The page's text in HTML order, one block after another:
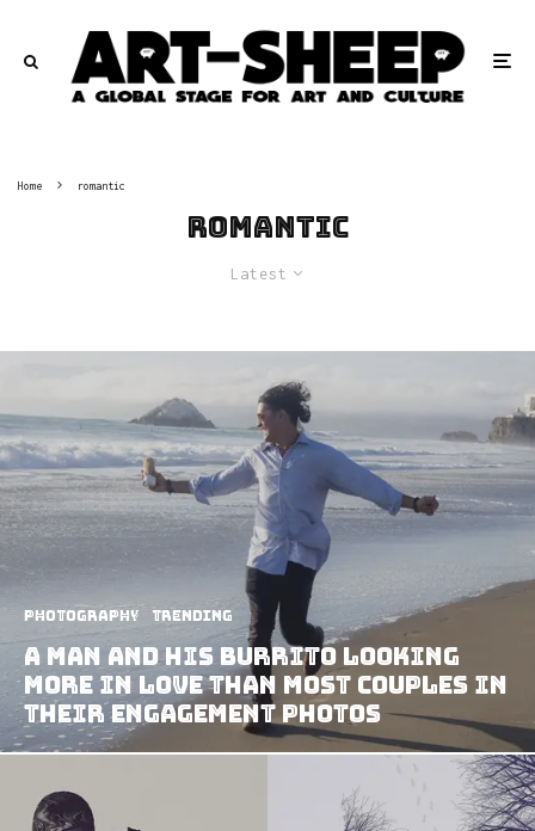
Home romantic
romantic
Latest
Photography Trending
A Man and his Burrito Looking
More in Love than Most Couples in
their Engagement Photos